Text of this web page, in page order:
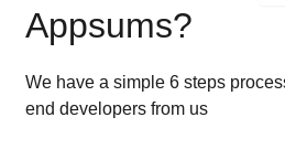
Appsums?
We have a simple 6 steps
end developers from us